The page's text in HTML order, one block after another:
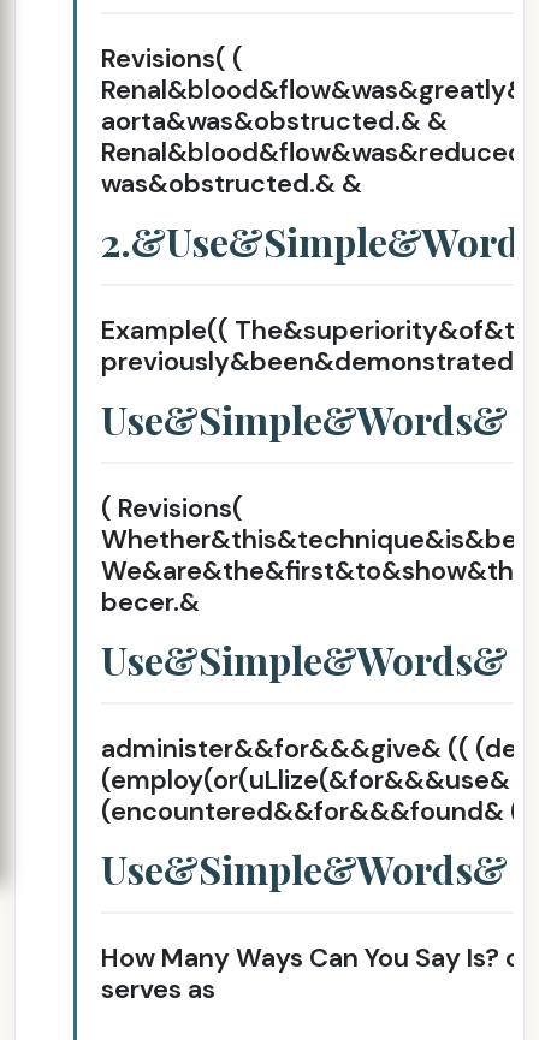
Revisions( (
aorta&was&obstructed.& &
was&obstructed.& &
Example((
Use&Simple&Words&
( Revisions(
becer.&
Use&Simple&Words&
administer&&for&&&give& ((
(employ(or(uLlize(&for&&&use& (
(encountered&&for&&&found&
Use&Simple&Words&
How Many Ways Can You Say Is?
serves as